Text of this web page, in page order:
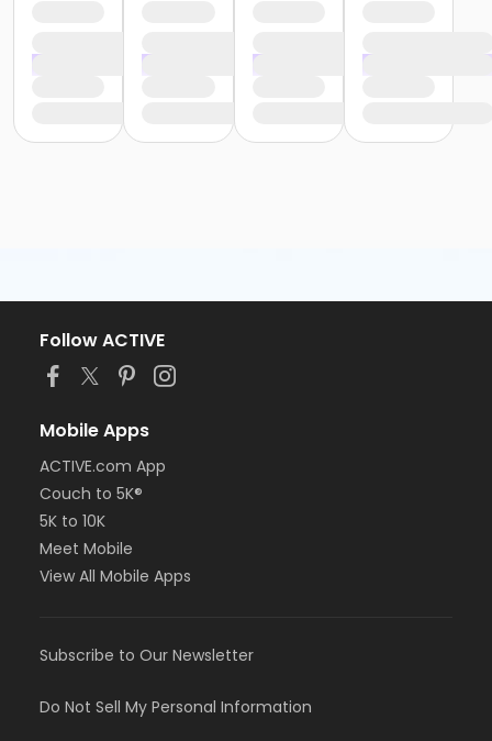
Follow ACTIVE
Mobile Apps
ACTIVE.com App
Couch to 5K®
5K to 10K
Meet Mobile
View All Mobile Apps
Subscribe to Our Newsletter
Do Not Sell My Personal Information